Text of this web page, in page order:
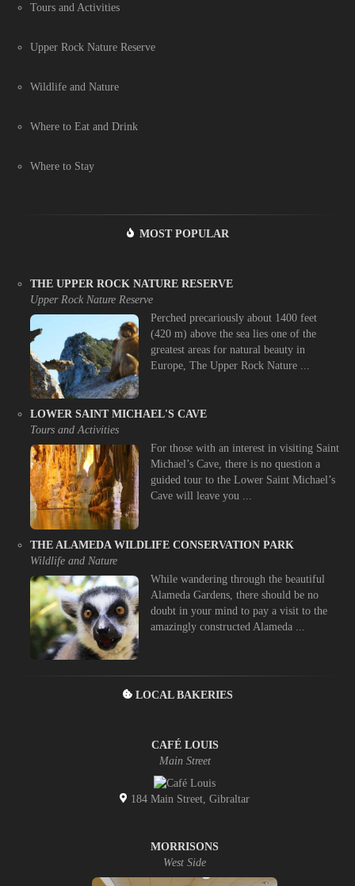
Tours and Activities
Upper Rock Nature Reserve
Wildlife and Nature
Where to Eat and Drink
Where to Stay
MOST POPULAR
THE UPPER ROCK NATURE RESERVE
Upper Rock Nature Reserve
Perched precariously about 1400 feet
(420 m) above the sea lies one of the
greatest areas for natural beauty in
Europe, The Upper Rock Nature ...
LOWER SAINT MICHAEL'S CAVE
Tours and Activities
For those with an interest in visiting Saint
Michael’s Cave, there is no question a
guided tour to the Lower Saint Michael’s
Cave will leave you ...
THE ALAMEDA WILDLIFE CONSERVATION PARK
Wildlife and Nature
While wandering through the beautiful
Alameda Gardens, there should be no
doubt in your mind to pay a visit to the
amazingly constructed Alameda ...
LOCAL BAKERIES
CAFÉ LOUIS
Main Street
184 Main Street, Gibraltar
MORRISONS
West Side